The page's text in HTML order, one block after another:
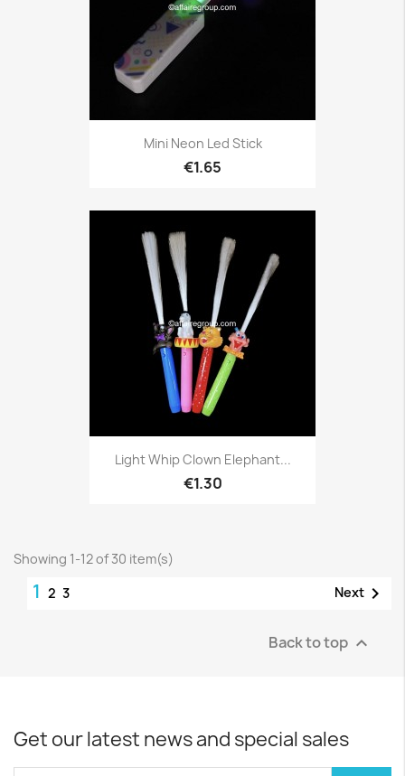
Mini Neon Led Stick
€1.65
Light Whip Clown Elephant...
€1.30
Showing 1-12 of 30 item(s)
1 2 3 Next 
Back to top 
Get our latest news and special sales